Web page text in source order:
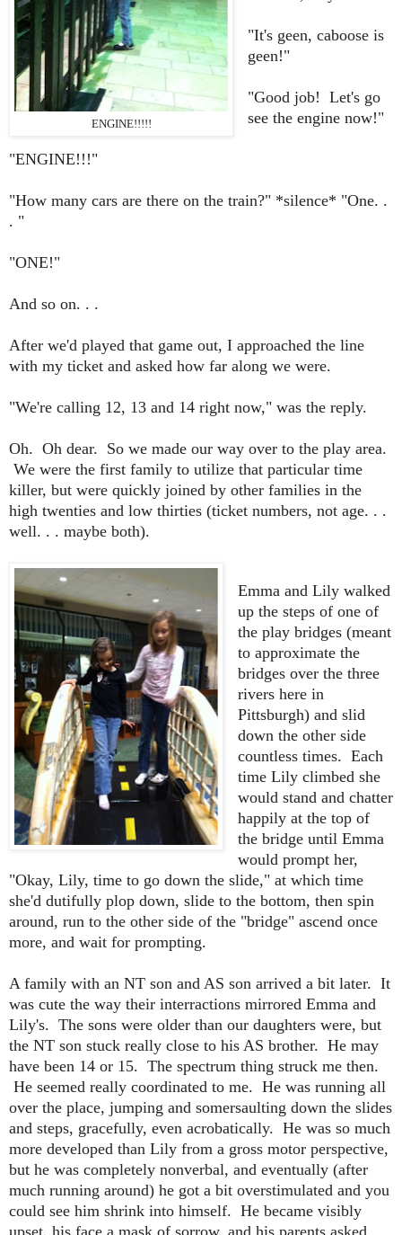
ENGINE!!!!!
"It's geen, caboose is
geen!"
"Good job! Let's go
see the engine now!"
"ENGINE!!!"
"How many cars are there on the train?" *silence* "One. .
. "
"ONE!"
And so on. . .
After we'd played that game out, I approached the line
with my ticket and asked how far along we were.
"We're calling 12, 13 and 14 right now," was the reply.
Oh. Oh dear. So we made our way over to the play area.
We were the first family to utilize that particular time
killer, but were quickly joined by other families in the
high twenties and low thirties (ticket numbers, not age. . .
well. . . maybe both).
Emma and Lily walked
up the steps of one of
the play bridges (meant
to approximate the
bridges over the three
rivers here in
Pittsburgh) and slid
down the other side
countless times. Each
time Lily climbed she
would stand and chatter
happily at the top of
the bridge until Emma
would prompt her,
"Okay, Lily, time to go down the slide," at which time
she'd dutifully plop down, slide to the bottom, then spin
around, run to the other side of the "bridge" ascend once
more, and wait for prompting.
A family with an NT son and AS son arrived a bit later. It
was cute the way their interractions mirrored Emma and
Lily's. The sons were older than our daughters were, but
the NT son stuck really close to his AS brother. He may
have been 14 or 15. The spectrum thing struck me then.
He seemed really coordinated to me. He was running all
over the place, jumping and somersaulting down the slides
and steps, gracefully, even acrobatically. He was so much
more developed than Lily from a gross motor perspective,
but he was completely nonverbal, and eventually (after
much running around) he got a bit overstimulated and you
could see him shrink into himself. He became visibly
upset, his face a mask of sorrow, and his parents asked